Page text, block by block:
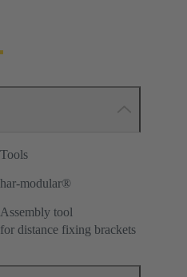
Tools
har-modular®
Assembly tool
for distance fixing brackets